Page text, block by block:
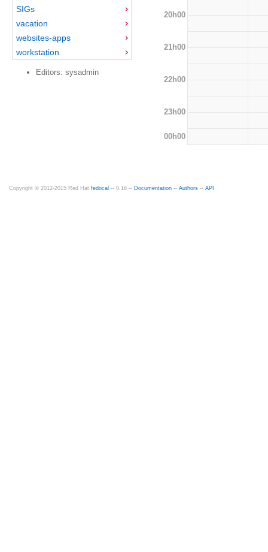
SIGs
vacation
websites-apps
workstation
Editors: sysadmin
20h00
21h00
22h00
23h00
00h00
Copyright © 2012-2015 Red Hat fedocal -- 0.16 -- Documentation -- Authors -- API